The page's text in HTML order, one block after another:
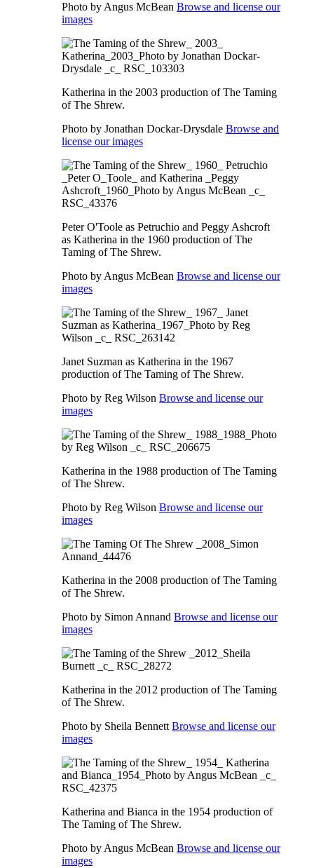
Photo by Angus McBean Browse and license our
images
Katherina in the 2003 production of The Taming
of The Shrew.
Photo by Jonathan Dockar-Drysdale Browse and
license our images
Peter O'Toole as Petruchio and Peggy Ashcroft
as Katherina in the 1960 production of The
Taming of The Shrew.
Photo by Angus McBean Browse and license our
images
Janet Suzman as Katherina in the 1967
production of The Taming of The Shrew.
Photo by Reg Wilson Browse and license our
images
Katherina in the 1988 production of The Taming
of The Shrew.
Photo by Reg Wilson Browse and license our
images
Katherina in the 2008 production of The Taming
of The Shrew.
Photo by Simon Annand Browse and license our
images
Katherina in the 2012 production of The Taming
of The Shrew.
Photo by Sheila Bennett Browse and license our
images
Katherina and Bianca in the 1954 production of
The Taming of The Shrew.
Photo by Angus McBean Browse and license our
images